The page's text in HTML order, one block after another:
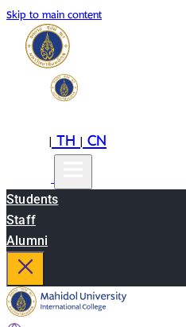
Skip to main content
|TH|CN
Students
Staff
Alumni